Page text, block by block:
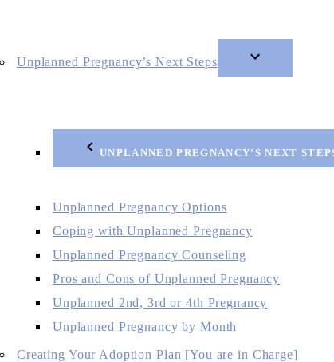
Unplanned Pregnancy’s Next Steps
UNPLANNED PREGNANCY’S NEXT
Unplanned Pregnancy Options
Coping with Unplanned Pregnancy
Unplanned Pregnancy Counseling
Pros and Cons of Unplanned Pregnancy
Unplanned 2nd, 3rd or 4th Pregnancy
Unplanned Pregnancy by Month
Creating Your Adoption Plan [You are in Charge]